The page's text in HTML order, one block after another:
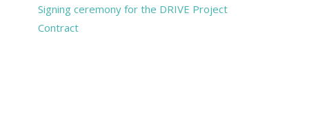
Signing ceremony for the DRIVE Project
Contract